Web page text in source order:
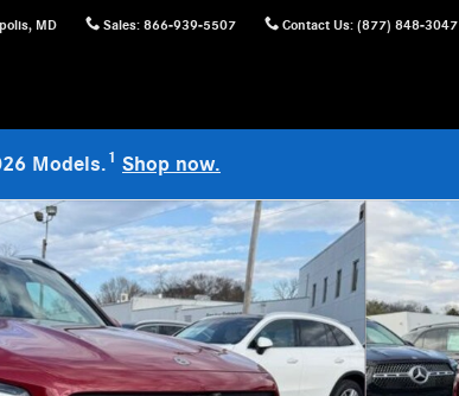
, MD Sales: 866-939-5507 Contact Us: (877) 848-3047
Models.1 Shop now.